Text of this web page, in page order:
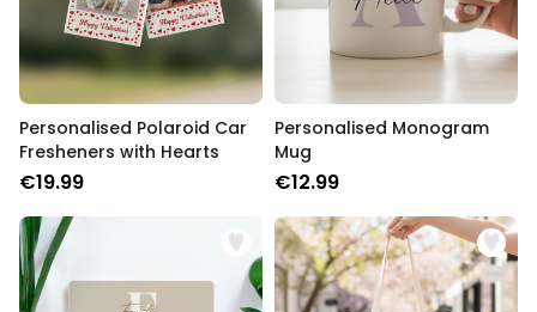
Personalised Polaroid Car
Fresheners with Hearts
€19.99
Personalised Monogram
Mug
€12.99